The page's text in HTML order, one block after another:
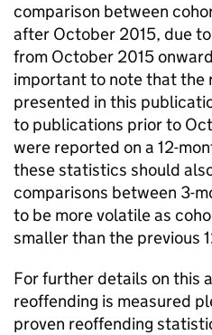
comparison between
after October 2015, due
from October 2015
important to note that the
presented in this
to publications prior to
were reported on a 12-
these statistics should
comparisons between 3-
to be more volatile as
smaller than the previous
For further details on this
reoffending is measured
proven reoffending